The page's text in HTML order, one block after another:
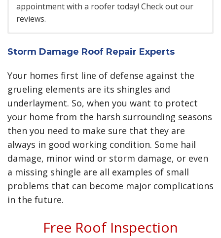
appointment with a roofer today! Check out our
reviews.
Commercial projects in Burnsville require a very
specialized knowledge which we are well versed in.
Commercial roofing projects
have a much larger
scope and more moving parts than your typical
residential jobs and therefore require a more
specialized management process. We are able to
help ease tension with regular foot traffic and
possible obstructions and have perfected this
process over the last 18+ years. We can repair or
install EPDM, TPO, PVC, Modified Bitumen roofs,
Flat Roofs, and much more We can also work with
your insurance company to address any claims
Our roofing contractors understands the challenges that come
roofing projects. Coordinating deliveries, managing owner
expectations and keeping a clean work area are all part of our
process. Here are the different types of multi-family roofs we
work on:
Apartment roofing
Condo roofing
Townhome roofing
Multi-unit roofing
Multi-dwelling roofing
Multi-story roofing
Commercial residential roofing
Community roofing
Shared roofing
Storm Damage Roof Repair Experts
Your homes first line of defense against the
grueling elements are its shingles and
underlayment. So, when you want to protect
your home from the harsh surrounding seasons
then you need to make sure that they are
always in good working condition. Some hail
damage, minor wind or storm damage, or even
a missing shingle are all examples of small
problems that can become major complications
in the future.
Free Roof Inspection